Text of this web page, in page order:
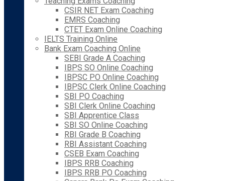
CSIR NET Exam Coaching
EMRS Coaching
CTET Exam Online Coaching
IELTS Training Online
Bank Exam Coaching Online
SEBI Grade A Coaching
IBPS SO Online Coaching
IBPSC PO Online Coaching
IBPSC Clerk Online Coaching
SBI PO Coaching
SBI Clerk Online Coaching
SBI Apprentice Class
SBI SO Online Coaching
RBI Grade B Coaching
RBI Assistant Coaching
CSEB Exam Coaching
IBPS RRB Coaching
IBPS RRB PO Coaching